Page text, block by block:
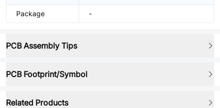
Package -
PCB Assembly Tips
PCB Footprint/Symbol
Related Products